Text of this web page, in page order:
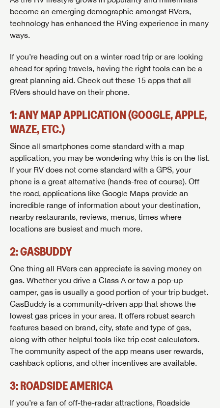
become an emerging demographic amongst RVers,
technology has enhanced the RVing experience in many
ways.
If you’re heading out on a winter road trip or are looking
ahead for spring travels, having the right tools can be a
great planning aid. Check out these 15 apps that all
RVers should have on their phone.
1: ANY MAP APPLICATION (GOOGLE, APPLE,
WAZE, ETC.)
Since all smartphones come standard with a map
application, you may be wondering why this is on the list.
If your RV does not come standard with a GPS, your
phone is a great alternative (hands-free of course). Off
the road, applications like Google Maps provide an
incredible range of information about your destination,
nearby restaurants, reviews, menus, times where
locations are busiest and much more.
2: GASBUDDY
One thing all RVers can appreciate is saving money on
gas. Whether you drive a Class A or tow a pop-up
camper, gas is usually a good portion of your trip budget.
GasBuddy is a community-driven app that shows the
lowest gas prices in your area. It offers robust search
features based on brand, city, state and type of gas,
along with other helpful tools like trip cost calculators.
The community aspect of the app means user rewards,
cashback options, and other incentives are available.
3: ROADSIDE AMERICA
If you’re a fan of off-the-radar attractions, Roadside